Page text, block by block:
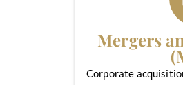
Mergers
Corporate